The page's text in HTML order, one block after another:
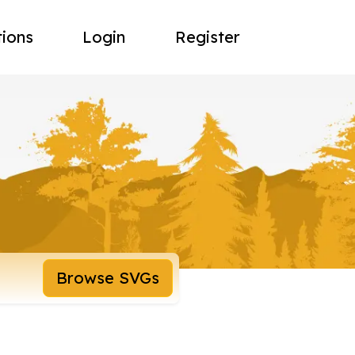
Login Register
Browse SVGs